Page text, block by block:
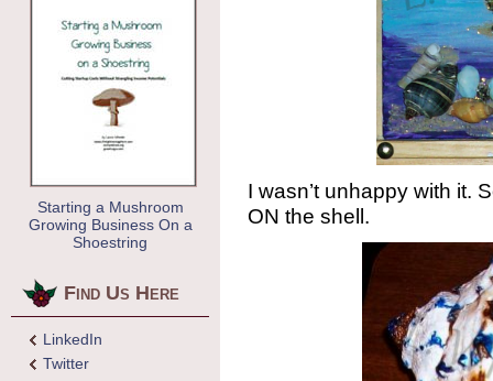
Starting a Mushroom
Growing Business On a
Shoestring
Find Us Here
LinkedIn
Twitter
I wasn’t unhappy with it.
ON the shell.